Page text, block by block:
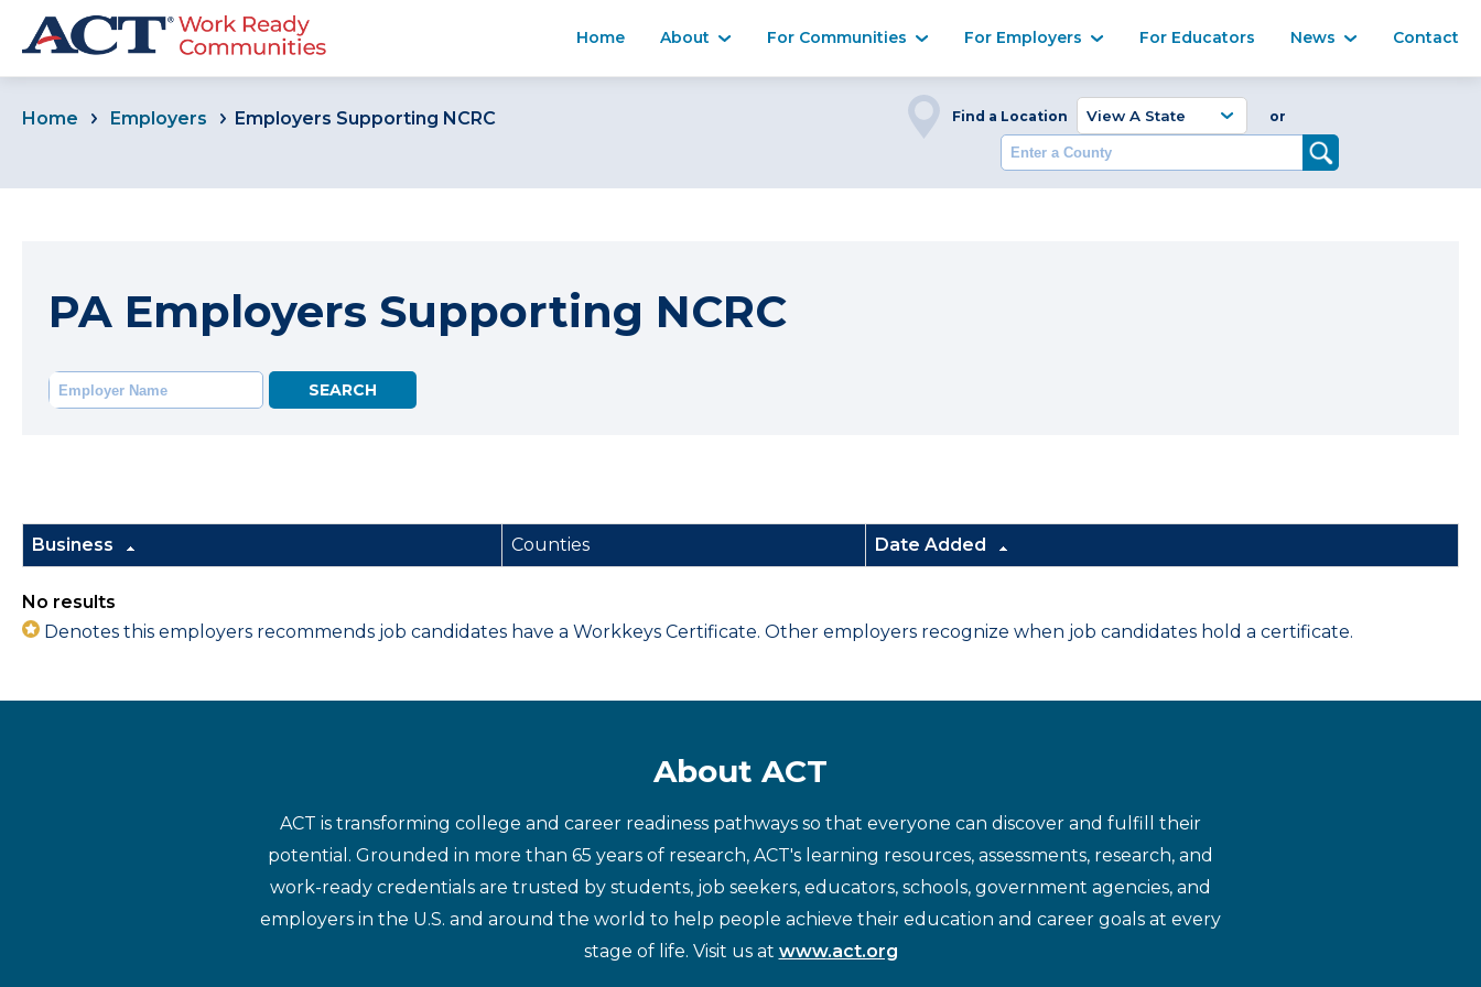
Home About For Communities For Employers For Educators News Contact
Home Employers Employers Supporting NCRC Find a Location or
PA Employers Supporting NCRC
Business Counties Date Added
No results
Denotes this employers recommends job candidates have a Workkeys Certificate. Other employers recognize when job candidates hold a certificate.
About ACT
ACT is transforming college and career readiness pathways so that everyone can discover and fulfill their
potential. Grounded in more than 65 years of research, ACT's learning resources, assessments, research, and
work-ready credentials are trusted by students, job seekers, educators, schools, government agencies, and
employers in the U.S. and around the world to help people achieve their education and career goals at every
stage of life. Visit us at www.act.org